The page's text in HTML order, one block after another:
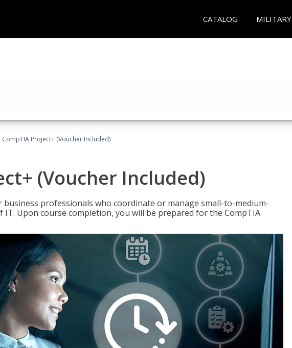
CATALOG MILITARY
CompTIA Project+ (Voucher Included)
(Voucher Included)
business professionals who coordinate or manage small-to-medium-
IT. Upon course completion, you will be prepared for the CompTIA